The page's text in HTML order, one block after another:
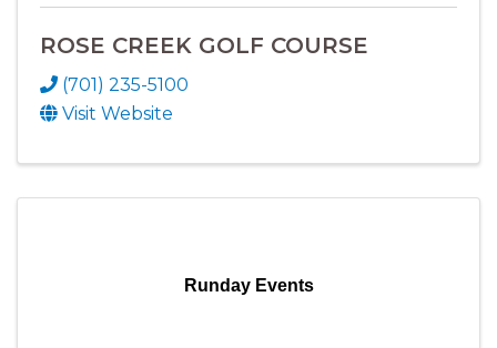
ROSE CREEK GOLF COURSE
(701) 235-5100
Visit Website
Runday Events